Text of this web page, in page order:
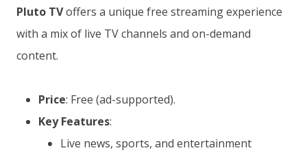
Pluto TVoffers a unique free streaming experience
with a mix of live TV channels and on-demand
content.
Price: Free (ad-supported).
Key Features:
Live news, sports, and entertainment